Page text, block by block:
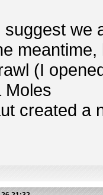
we
meantime,
(I
Moles
created a